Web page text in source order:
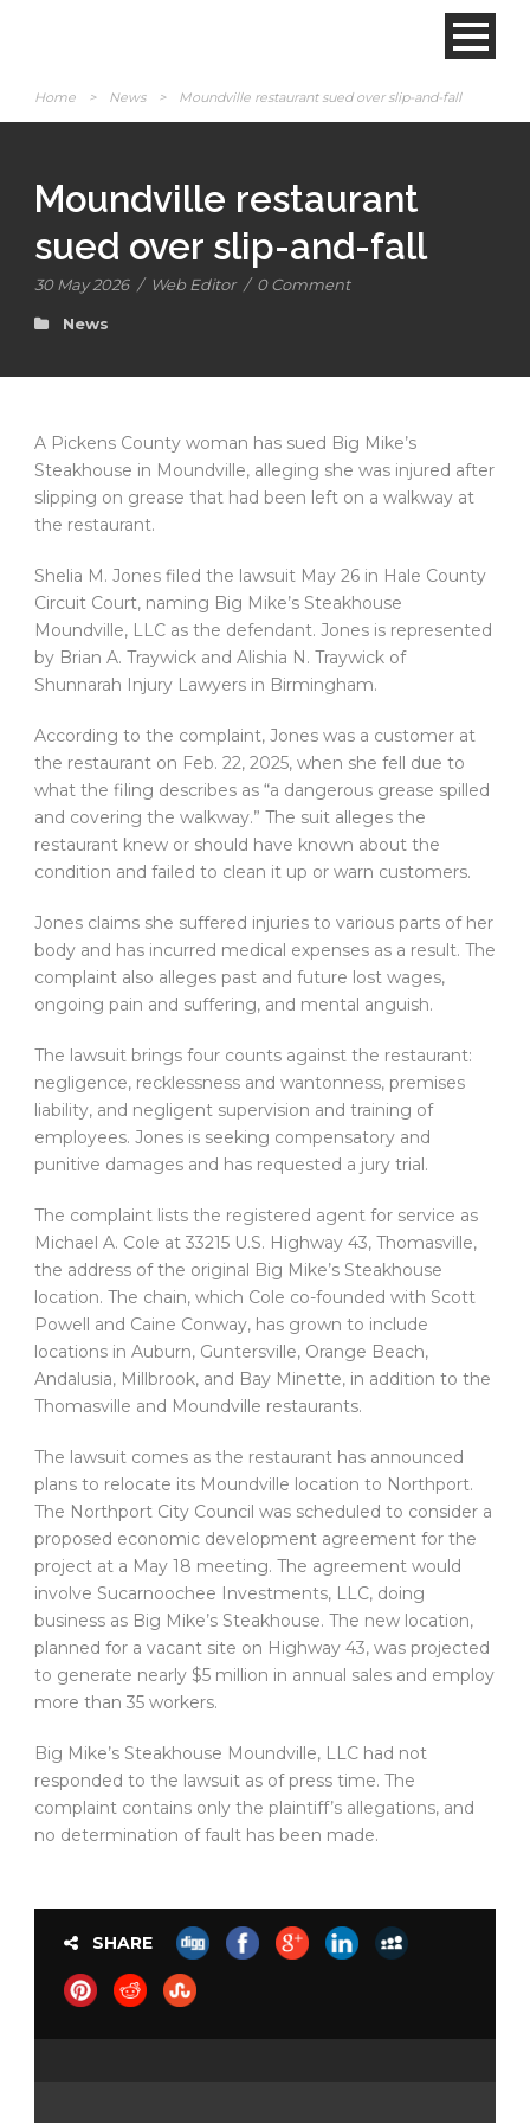
Home > News > Moundville restaurant sued over slip-and-fall
Moundville restaurant
sued over slip-and-fall
30 May 2026 / Web Editor / 0 Comment
News
A Pickens County woman has sued Big Mike’s
Steakhouse in Moundville, alleging she was injured after
slipping on grease that had been left on a walkway at
the restaurant.
Shelia M. Jones filed the lawsuit May 26 in Hale County
Circuit Court, naming Big Mike’s Steakhouse
Moundville, LLC as the defendant. Jones is represented
by Brian A. Traywick and Alishia N. Traywick of
Shunnarah Injury Lawyers in Birmingham.
According to the complaint, Jones was a customer at
the restaurant on Feb. 22, 2025, when she fell due to
what the filing describes as “a dangerous grease spilled
and covering the walkway.” The suit alleges the
restaurant knew or should have known about the
condition and failed to clean it up or warn customers.
Jones claims she suffered injuries to various parts of her
body and has incurred medical expenses as a result. The
complaint also alleges past and future lost wages,
ongoing pain and suffering, and mental anguish.
The lawsuit brings four counts against the restaurant:
negligence, recklessness and wantonness, premises
liability, and negligent supervision and training of
employees. Jones is seeking compensatory and
punitive damages and has requested a jury trial.
The complaint lists the registered agent for service as
Michael A. Cole at 33215 U.S. Highway 43, Thomasville,
the address of the original Big Mike’s Steakhouse
location. The chain, which Cole co-founded with Scott
Powell and Caine Conway, has grown to include
locations in Auburn, Guntersville, Orange Beach,
Andalusia, Millbrook, and Bay Minette, in addition to the
Thomasville and Moundville restaurants.
The lawsuit comes as the restaurant has announced
plans to relocate its Moundville location to Northport.
The Northport City Council was scheduled to consider a
proposed economic development agreement for the
project at a May 18 meeting. The agreement would
involve Sucarnoochee Investments, LLC, doing
business as Big Mike’s Steakhouse. The new location,
planned for a vacant site on Highway 43, was projected
to generate nearly $5 million in annual sales and employ
more than 35 workers.
Big Mike’s Steakhouse Moundville, LLC had not
responded to the lawsuit as of press time. The
complaint contains only the plaintiff’s allegations, and
no determination of fault has been made.
SHARE